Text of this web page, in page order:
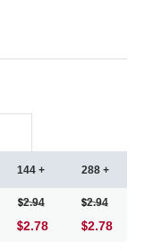
144 +
2.94
2.78
288 +
2.94
2.78